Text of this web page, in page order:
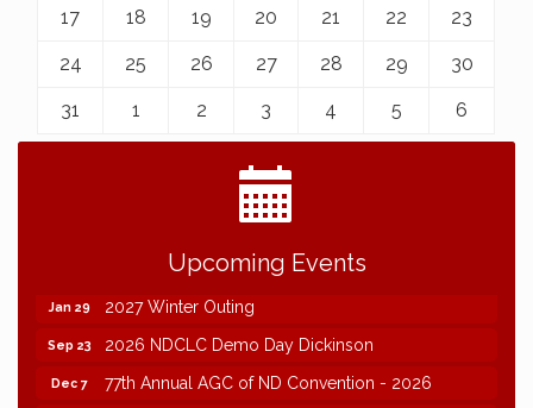
17 18 19 20 21 22 23
24 25 26 27 28 29 30
31 1 2 3 4 5 6
Upcoming Events
2026 NDCLC Demo Day Dickinson
77th Annual AGC of ND Convention - 2026
Jan 29 2027 Winter Outing
Sep 23 2026 NDCLC Demo Day Dickinson
Dec 7 77th Annual AGC of ND Convention - 2026